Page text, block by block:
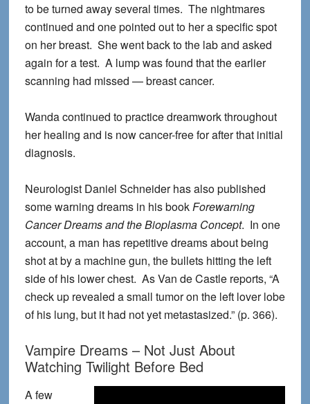
to be turned away several times. The nightmares
continued and one pointed out to her a specific spot
on her breast. She went back to the lab and asked
again for a test. A lump was found that the earlier
scanning had missed — breast cancer.
Wanda continued to practice dreamwork throughout
her healing and is now cancer-free for after that initial
diagnosis.
Neurologist Daniel Schneider has also published
some warning dreams in his bookForewarning
Cancer Dreams and the Bioplasma Concept. In one
account, a man has repetitive dreams about being
shot at by a machine gun, the bullets hitting the left
side of his lower chest. As Van de Castle reports, “A
check up revealed a small tumor on the left lover lobe
of his lung, but it had not yet metastasized.” (p. 366).
Vampire Dreams – Not Just About
Watching Twilight Before Bed
A few